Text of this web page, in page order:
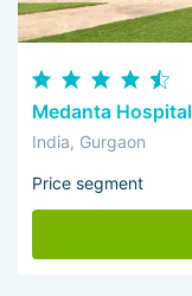
Medanta Hospital
India, Gurgaon
Price segment